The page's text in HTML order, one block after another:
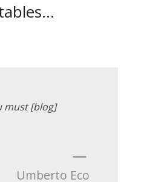
must [blog]
—
Umberto Eco